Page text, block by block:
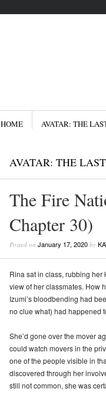
SKIP TO CONTENT
HOME AVATAR: THE
AVATAR: THE
The Fire
Chapter 30)
Posted on January 17, 2020by
Rina sat in class, rubbing
view of her classmates. How
Izumi’s bloodbending had
no clue what) had happened
She’d gone over the mover
could watch movers in the
one of the people visible in
discovered through her
still not common, she was